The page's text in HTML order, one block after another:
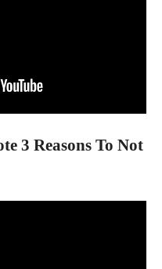
3 Reasons To Not